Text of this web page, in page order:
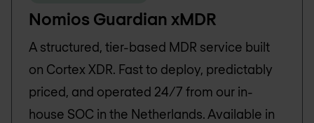
Nomios Guardian xMDR
A structured, tier-based MDR service built
on Cortex XDR. Fast to deploy, predictably
priced, and operated 24/7 from our in-
house SOC in the Netherlands. Available in